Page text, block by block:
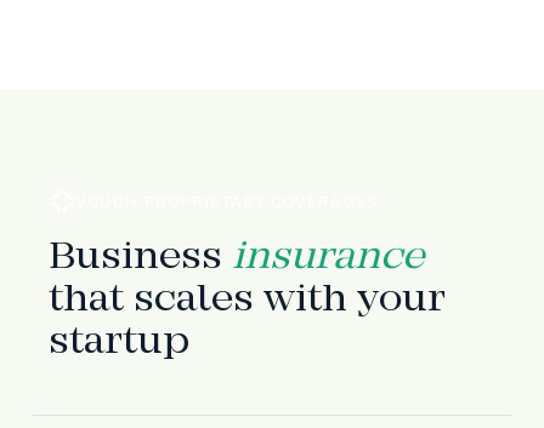
Business insurance
that scales with your
startup